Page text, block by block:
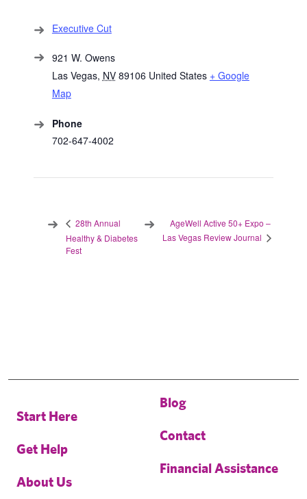
Executive Cut
921 W. Owens
Las Vegas, NV 89106 United States + Google
Map
Phone
702-647-4002
28th Annual
Healthy & Diabetes
Fest
AgeWell Active 50+ Expo –
Las Vegas Review Journal
Start Here
Get Help
About Us
Blog
Contact
Financial Assistance